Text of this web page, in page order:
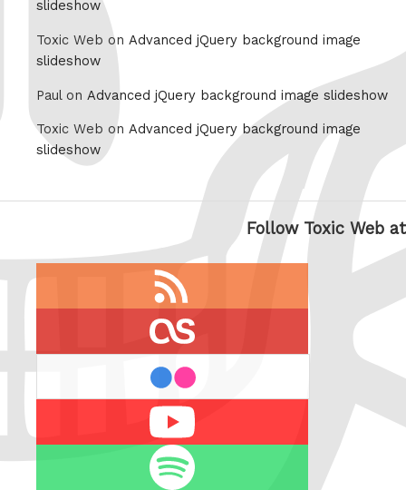
slideshow
Toxic Web on Advanced jQuery background image
slideshow
Paul on Advanced jQuery background image slideshow
Toxic Web on Advanced jQuery background image
slideshow
Follow Toxic Web at